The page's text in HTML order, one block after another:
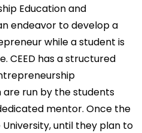
Education and
endeavor to develop a
while a student is
CEED has a structured
run by the students
mentor. Once the
until they plan to